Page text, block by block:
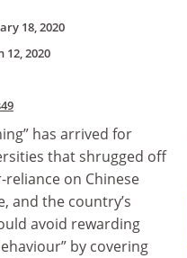
18, 2020
12, 2020
has arrived for
that shrugged off
on Chinese
and the country’s
avoid rewarding
by covering